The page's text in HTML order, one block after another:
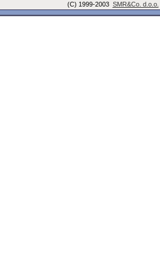
(C) 1999-2003 SMR&Co. d.o.o.